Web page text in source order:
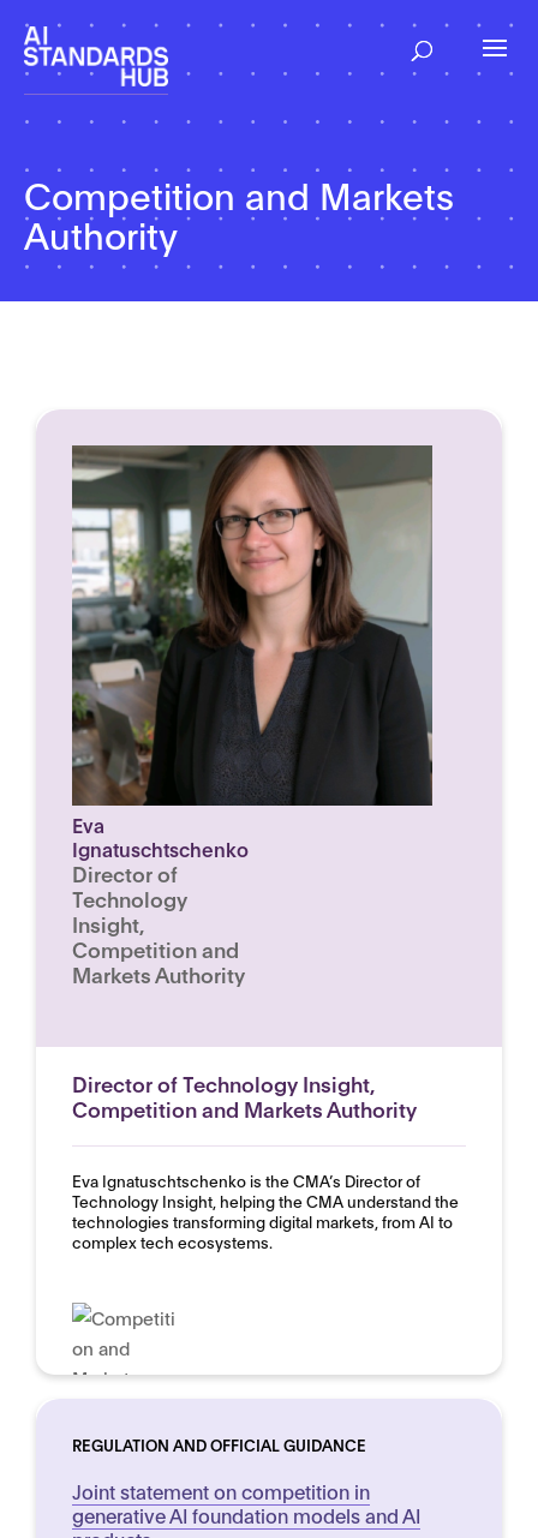
Competition and Markets
Authority
Eva
Ignatuschtschenko
Director of
Technology
Insight,
Competition and
Markets Authority
Director of Technology Insight,
Competition and Markets Authority
Eva Ignatuschtschenko is the CMA’s Director of
Technology Insight, helping the CMA understand the
technologies transforming digital markets, from AI to
complex tech ecosystems.
REGULATION AND OFFICIAL GUIDANCE
Joint statement on competition in
generative AI foundation models and AI